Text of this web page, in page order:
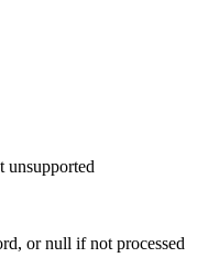
unsupported
or null if not processed